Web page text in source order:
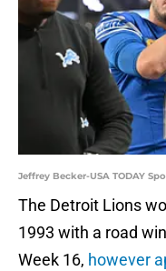
Jeffrey Becker-USA TODAY
The Detroit Lions
1993 with a road
Week 16, however